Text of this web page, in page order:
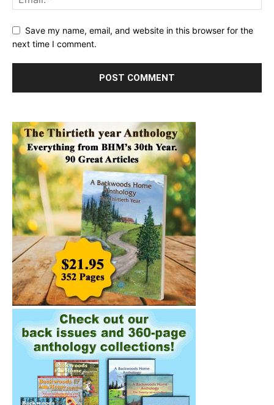
Save my name, email, and website in this browser for the
next time I comment.